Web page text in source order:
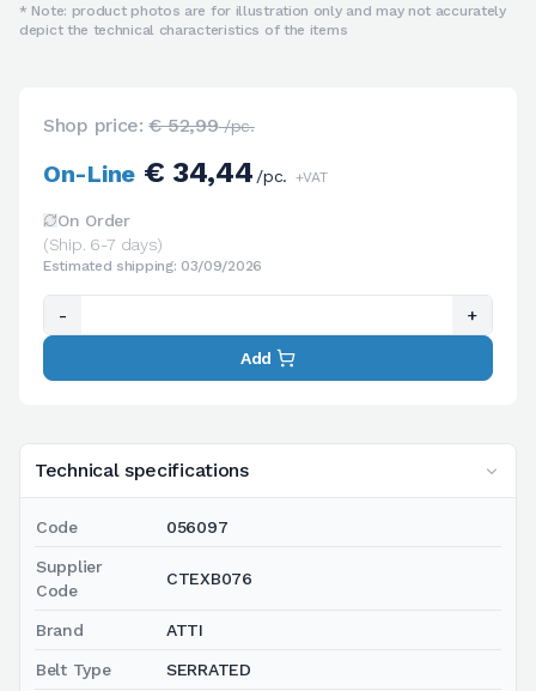
* Note: product photos are for illustration only and may not accurately
depict the technical characteristics of the items
Technical specifications
Code 056097
Supplier
Code
CTEXB076
Brand ATTI
Belt Type SERRATED
Shop price:€ 52,99/pc.
On-Line€ 34,44/pc. +VAT
On Order
(Ship. 6-7 days)
Estimated shipping: 03/09/2026
- +
Add